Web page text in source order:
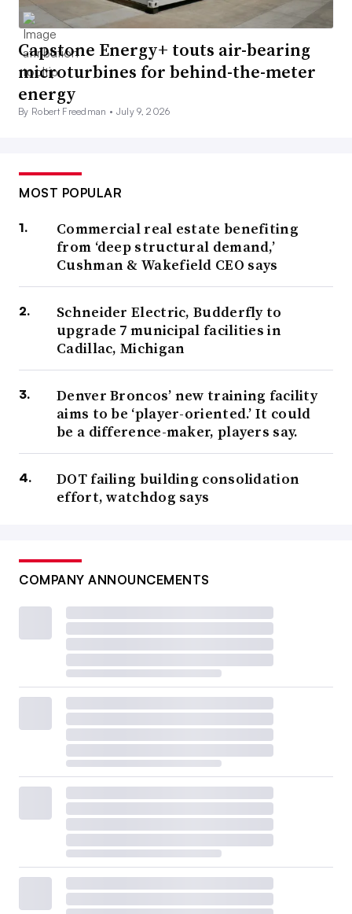
Capstone Energy+ touts air-bearing
microturbines for behind-the-meter
energy
By Robert Freedman • July 9, 2026
MOST POPULAR
Commercial real estate benefiting
from ‘deep structural demand,’
Cushman & Wakefield CEO says
Schneider Electric, Budderfly to
upgrade 7 municipal facilities in
Cadillac, Michigan
Denver Broncos’ new training facility
aims to be ‘player-oriented.’ It could
be a difference-maker, players say.
DOT failing building consolidation
effort, watchdog says
COMPANY ANNOUNCEMENTS